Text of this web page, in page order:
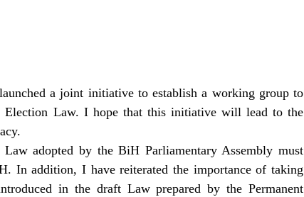
a joint initiative to establish a working group to
Election Law. I hope that this initiative will lead to the
adopted by the BiH Parliamentary Assembly must
In addition, I have reiterated the importance of taking
in the draft Law prepared by the Permanent